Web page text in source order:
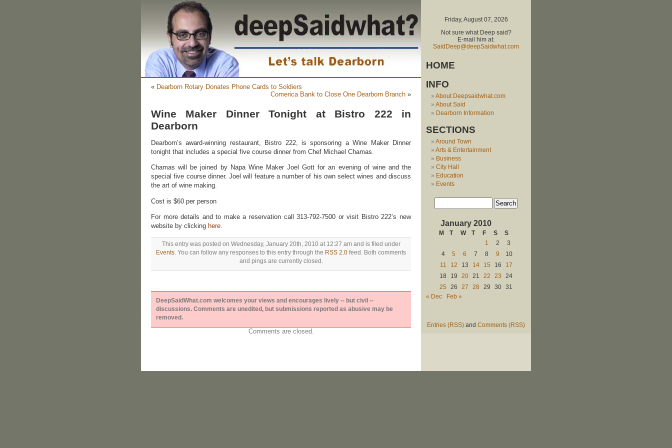
« Dearborn Rotary Donates Phone Cards to Soldiers
Comerica Bank to Close One Dearborn Branch »
Wine Maker Dinner Tonight at Bistro 222 in
Dearborn
Dearborn’s award-winning restaurant, Bistro 222, is sponsoring a Wine Maker Dinner
tonight that includes a special five course dinner from Chef Michael Chamas.
Chamas will be joined by Napa Wine Maker Joel Gott for an evening of wine and the
special five course dinner. Joel will feature a number of his own select wines and discuss
the art of wine making.
Cost is $60 per person
For more details and to make a reservation call 313-792-7500 or visit Bistro 222’s new
website by clicking here.
This entry was posted on Wednesday, January 20th, 2010 at 12:27 am and is filed under
Events. You can follow any responses to this entry through the RSS 2.0 feed. Both comments
and pings are currently closed.
DeepSaidWhat.com welcomes your views and encourages lively -- but civil --
discussions. Comments are unedited, but submissions reported as abusive may be
removed.
Comments are closed.
Friday, August 07, 2026
Not sure what Deep said?
E-mail him at:
SaidDeep@deepSaidwhat.com
HOME
INFO
About Deepsaidwhat.com
About Said
Dearborn Information
SECTIONS
Around Town
Arts & Entertainment
Business
City Hall
Education
Events
January 2010
M T W T F S
S
1
2
3
4
5 6 7 8 9
10
11
12 13 14 15 16
17
18
19 20 21 22 23
24
25
26 27 28 29 30
31
« Dec
Feb »
Entries (RSS) and Comments (RSS)